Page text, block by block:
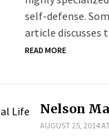
self-defense.
article discusses
READ MORE
Nelson
AUGUST 25, 2014